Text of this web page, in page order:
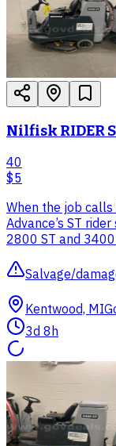
Nilfisk RIDER
40
$5
When the job
Advance’s ST
2800 ST and
Salvage/
Kentwood, MI
3d 8h